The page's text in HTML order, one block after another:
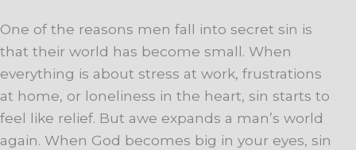
One of the reasons men fall into secret sin is
that their world has become small. When
everything is about stress at work, frustrations
at home, or loneliness in the heart, sin starts to
feel like relief. But awe expands a man’s world
again. When God becomes big in your eyes, sin